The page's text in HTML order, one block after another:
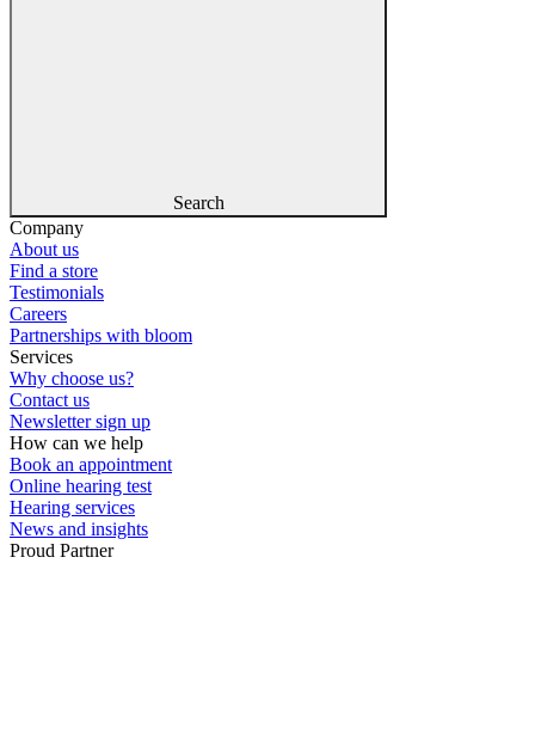
Search
Company
About us
Find a store
Testimonials
Careers
Partnerships with bloom
Services
Why choose us?
Contact us
Newsletter sign up
How can we help
Book an appointment
Online hearing test
Hearing services
News and insights
Proud Partner